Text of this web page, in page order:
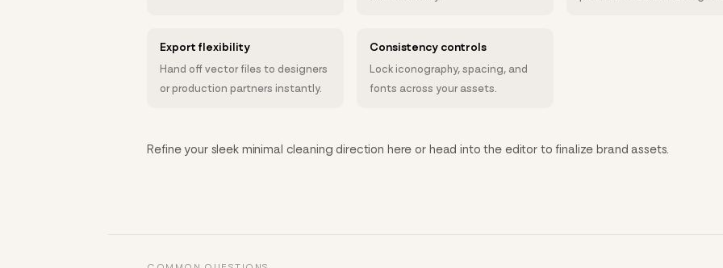
Export flexibility
Hand off vector files to designers
or production partners instantly.
Consistency controls
Lock iconography, spacing, and
fonts across your assets.
Refine your sleek minimal cleaning direction here or head into the editor to finalize brand assets.